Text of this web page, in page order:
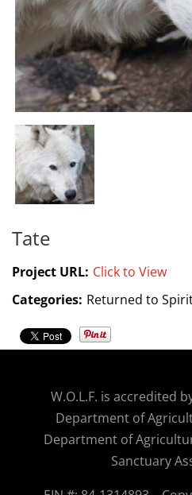
Tate
Project URL: Click to View
Categories: Returned to
W.O.L.F. is accredited
Department of
Department of
Sanctuary